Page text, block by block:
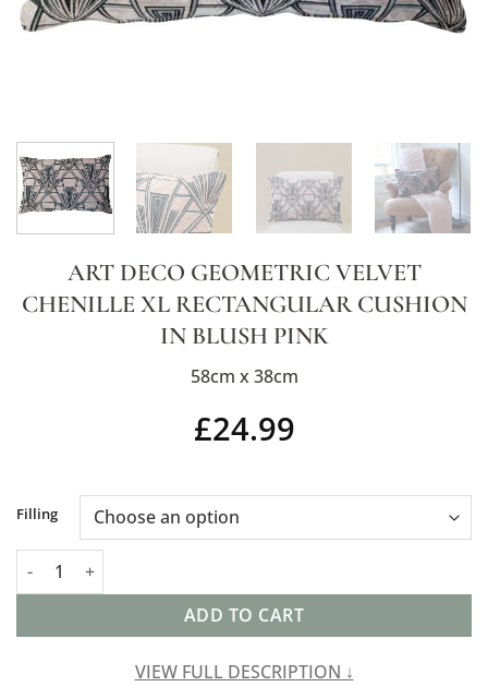
ART DECO GEOMETRIC VELVET
CHENILLE XL RECTANGULAR CUSHION
IN BLUSH PINK
58cm x 38cm
£24.99
Filling
Art Deco Geometric Velvet Chenille XL Rectangular Cushion
ADD TO CART
Alternative:
VIEW FULL DESCRIPTION ↓